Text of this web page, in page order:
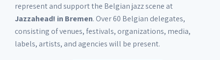
represent and support the Belgian jazz scene at
Jazzahead! in Bremen. Over 60 Belgian delegates,
consisting of venues, festivals, organizations, media,
labels, artists, and agencies will be present.